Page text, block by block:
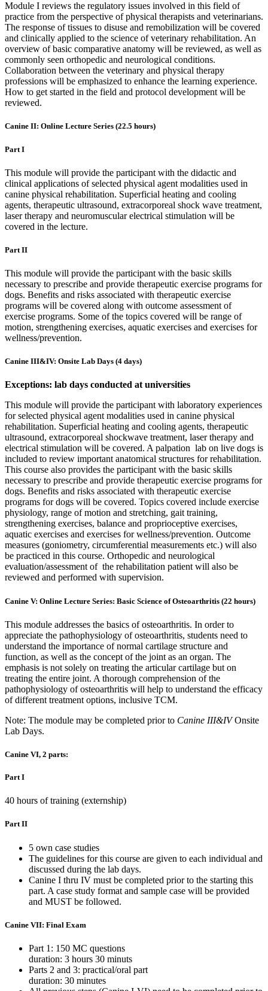
Module I reviews the regulatory issues involved in this field of
practice from the perspective of physical therapists and veterinarians.
The response of tissues to disuse and remobilization will be covered
and clinically applied to the science of veterinary rehabilitation. An
overview of basic comparative anatomy will be reviewed, as well as
commonly seen orthopedic and neurological conditions.
Collaboration between the veterinary and physical therapy
professions will be emphasized to enhance the learning experience.
How to get started in the field and protocol development will be
reviewed.
Canine II: Online Lecture Series (22.5 hours)
Part I
This module will provide the participant with the didactic and
clinical applications of selected physical agent modalities used in
canine physical rehabilitation. Superficial heating and cooling
agents, therapeutic ultrasound, extracorporeal shock wave treatment,
laser therapy and neuromuscular electrical stimulation will be
covered in the lecture.
Part II
This module will provide the participant with the basic skills
necessary to prescribe and provide therapeutic exercise programs for
dogs. Benefits and risks associated with therapeutic exercise
programs will be covered along with outcome assessment of
exercise programs. Some of the topics covered will be range of
motion, strengthening exercises, aquatic exercises and exercises for
wellness/prevention.
Canine III&IV: Onsite Lab Days (4 days)
Exceptions: lab days conducted at universities
This module will provide the participant with laboratory experiences
for selected physical agent modalities used in canine physical
rehabilitation. Superficial heating and cooling agents, therapeutic
ultrasound, extracorporeal shockwave treatment, laser therapy and
electrical stimulation will be covered. A palpation lab on live dogs is
included to review important anatomical structures for rehabilitation.
This course also provides the participant with the basic skills
necessary to prescribe and provide therapeutic exercise programs for
dogs. Benefits and risks associated with therapeutic exercise
programs for dogs will be covered. Topics covered include exercise
physiology, range of motion and stretching, gait training,
strengthening exercises, balance and proprioceptive exercises,
aquatic exercises and exercises for wellness/prevention. Outcome
measures (goniometry, circumferential measurements etc.) will also
be practiced in this course. Orthopedic and neurological
evaluation/assessment of the rehabilitation patient will also be
reviewed and performed with supervision.
Canine V: Online Lecture Series: Basic Science of Osteoarthritis (22 hours)
This module addresses the basics of osteoarthritis. In order to
appreciate the pathophysiology of osteoarthritis, students need to
understand the importance of normal cartilage structure and
function, as well as the concept of the joint as an organ. The
emphasis is not solely on treating the articular cartilage but on
treating the entire joint. A thorough comprehension of the
pathophysiology of osteoarthritis will help to understand the efficacy
of different treatment options, inclusive TCM.
Note: The module may be completed prior to Canine III&IVOnsite
Lab Days.
Canine VI, 2 parts:
Part I
40 hours of training (externship)
Part II
5 own case studies
The guidelines for this course are given to each individual and
discussed during the lab days.
Canine I thru IV must be completed prior to the starting this
part. A case study format and sample case will be provided
and MUST be followed.
Canine VII: Final Exam
Part 1: 150 MC questions
duration: 3 hours 30 minuts
Parts 2 and 3: practical/oral part
duration: 30 minutes